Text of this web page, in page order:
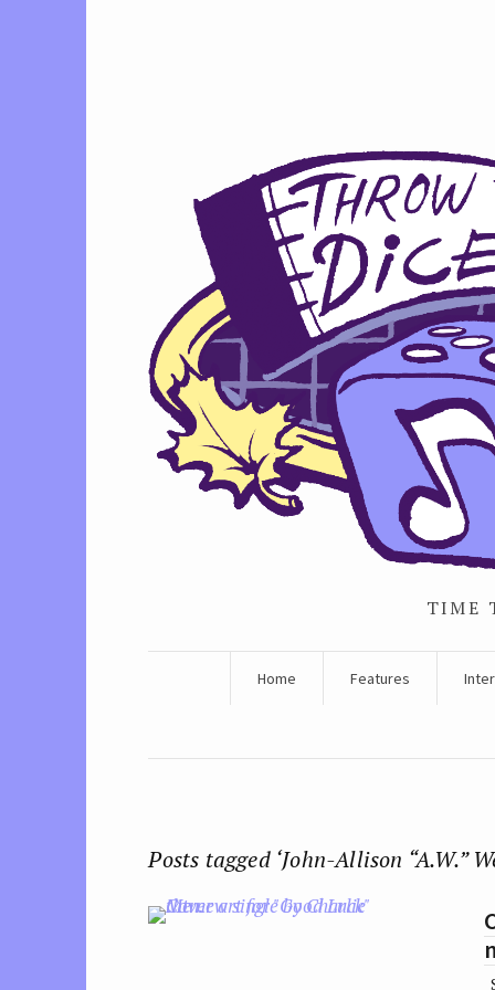
TIME
Home Features
Posts tagged ‘John-Allison “A.W.”